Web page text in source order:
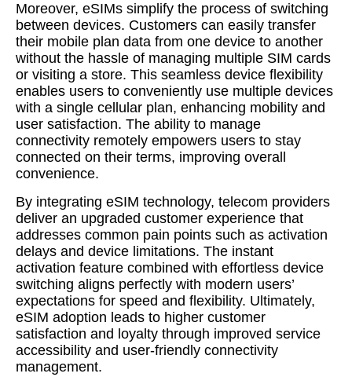
Moreover, eSIMs simplify the process of switching
between devices. Customers can easily transfer
their mobile plan data from one device to another
without the hassle of managing multiple SIM cards
or visiting a store. This seamless device flexibility
enables users to conveniently use multiple devices
with a single cellular plan, enhancing mobility and
user satisfaction. The ability to manage
connectivity remotely empowers users to stay
connected on their terms, improving overall
convenience.
By integrating eSIM technology, telecom providers
deliver an upgraded customer experience that
addresses common pain points such as activation
delays and device limitations. The instant
activation feature combined with effortless device
switching aligns perfectly with modern users’
expectations for speed and flexibility. Ultimately,
eSIM adoption leads to higher customer
satisfaction and loyalty through improved service
accessibility and user-friendly connectivity
management.